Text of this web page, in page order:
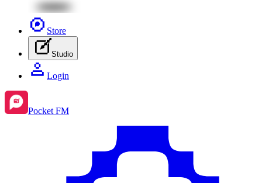
Store
Studio
Login
Pocket FM